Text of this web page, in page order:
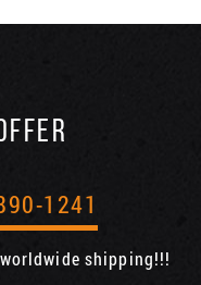
1241
shipping!!!